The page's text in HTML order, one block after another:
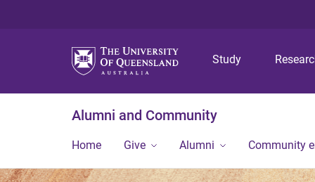
Study
Alumni and Community
Home Give Alumni Community